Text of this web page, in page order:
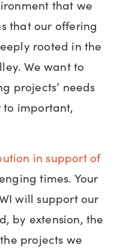
that we
that our offering
rooted in the
We want to
projects’ needs
important,
in support of
times. Your
will support our
by extension, the
projects we